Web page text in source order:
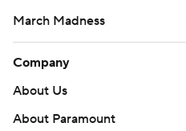
March Madness
Company
About Us
About Paramount